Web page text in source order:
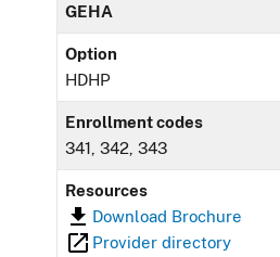
GEHA
Option
HDHP
Enrollment codes
341, 342, 343
Resources
Download Brochure
Provider directory